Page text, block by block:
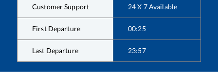
Customer Support 24 X 7 Available
First Departure 00:25
Last Departure 23:57